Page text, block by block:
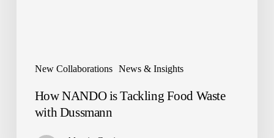
New Collaborations News & Insights
How NANDO is Tackling Food Waste
with Dussmann